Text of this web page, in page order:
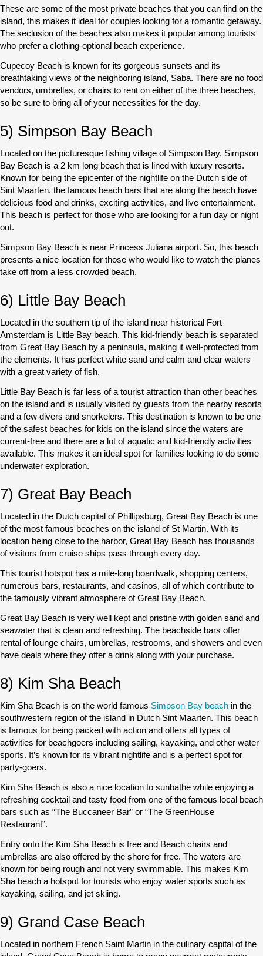
These are some of the most private beaches that you can find on the
island, this makes it ideal for couples looking for a romantic getaway.
The seclusion of the beaches also makes it popular among tourists
who prefer a clothing-optional beach experience.
Cupecoy Beach is known for its gorgeous sunsets and its
breathtaking views of the neighboring island, Saba. There are no food
vendors, umbrellas, or chairs to rent on either of the three beaches,
so be sure to bring all of your necessities for the day.
5) Simpson Bay Beach
Located on the picturesque fishing village of Simpson Bay, Simpson
Bay Beach is a 2 km long beach that is lined with luxury resorts.
Known for being the epicenter of the nightlife on the Dutch side of
Sint Maarten, the famous beach bars that are along the beach have
delicious food and drinks, exciting activities, and live entertainment.
This beach is perfect for those who are looking for a fun day or night
out.
Simpson Bay Beach is near Princess Juliana airport. So, this beach
presents a nice location for those who would like to watch the planes
take off from a less crowded beach.
6) Little Bay Beach
Located in the southern tip of the island near historical Fort
Amsterdam is Little Bay beach. This kid-friendly beach is separated
from Great Bay Beach by a peninsula, making it well-protected from
the elements. It has perfect white sand and calm and clear waters
with a great variety of fish.
Little Bay Beach is far less of a tourist attraction than other beaches
on the island and is usually visited by guests from the nearby resorts
and a few divers and snorkelers. This destination is known to be one
of the safest beaches for kids on the island since the waters are
current-free and there are a lot of aquatic and kid-friendly activities
available. This makes it an ideal spot for families looking to do some
underwater exploration.
7) Great Bay Beach
Located in the Dutch capital of Phillipsburg, Great Bay Beach is one
of the most famous beaches on the island of St Martin. With its
location being close to the harbor, Great Bay Beach has thousands
of visitors from cruise ships pass through every day.
This tourist hotspot has a mile-long boardwalk, shopping centers,
numerous bars, restaurants, and casinos, all of which contribute to
the famously vibrant atmosphere of Great Bay Beach.
Great Bay Beach is very well kept and pristine with golden sand and
seawater that is clean and refreshing. The beachside bars offer
rental of lounge chairs, umbrellas, restrooms, and showers and even
have deals where they offer a drink along with your purchase.
8) Kim Sha Beach
Kim Sha Beach is on the world famous Simpson Bay beach in the
southwestern region of the island in Dutch Sint Maarten. This beach
is famous for being packed with action and offers all types of
activities for beachgoers including sailing, kayaking, and other water
sports. It’s known for its vibrant nightlife and is a perfect spot for
party-goers.
Kim Sha Beach is also a nice location to sunbathe while enjoying a
refreshing cocktail and tasty food from one of the famous local beach
bars such as “The Buccaneer Bar” or “The GreenHouse
Restaurant”.
Entry onto the Kim Sha Beach is free and Beach chairs and
umbrellas are also offered by the shore for free. The waters are
known for being rough and not very swimmable. This makes Kim
Sha beach a hotspot for tourists who enjoy water sports such as
kayaking, sailing, and jet skiing.
9) Grand Case Beach
Located in northern French Saint Martin in the culinary capital of the